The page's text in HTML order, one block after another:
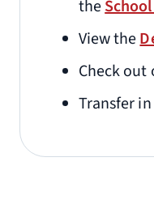
the
View the
Check
Transfer